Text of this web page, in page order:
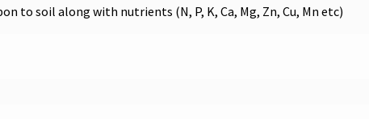
to soil along with nutrients (N, P, K, Ca, Mg, Zn, Cu, Mn etc)